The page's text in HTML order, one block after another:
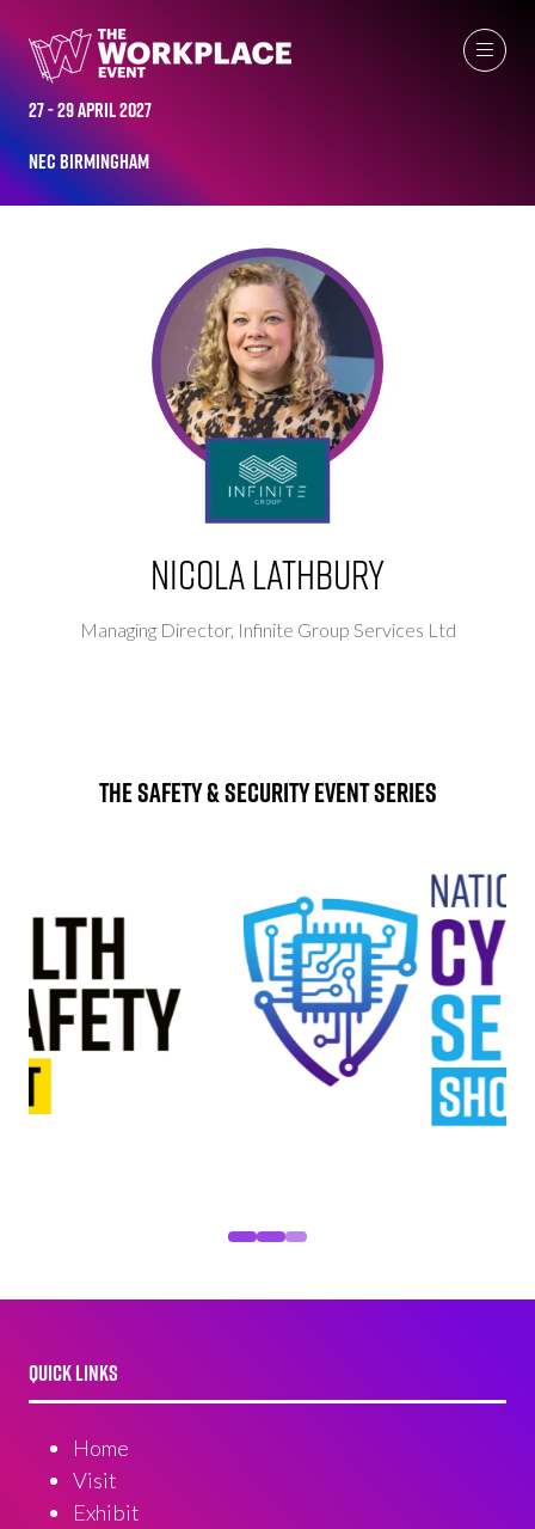
27 - 29 April 2027
NEC Birmingham
ALL-TIME SPEAKERS
Nicola Lathbury
Managing Director, Infinite Group Services Ltd
The Safety & Security Event Series
QUICK LINKS
Home
Visit
Exhibit